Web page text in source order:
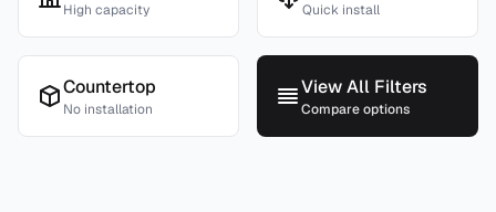
High capacity Quick install
Countertop
No installation
View All Filters
Compare options